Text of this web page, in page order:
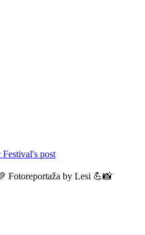
post
Fotoreportaža by Lesi 💪📸